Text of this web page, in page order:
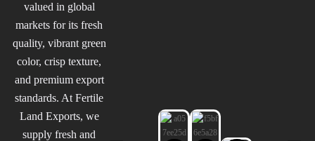
valued in global
markets for its fresh
quality, vibrant green
color, crisp texture,
and premium export
standards. At Fertile
Land Exports, we
supply fresh and